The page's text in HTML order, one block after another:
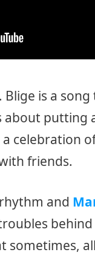
Blige is a
about
celebration
friends.
and
sometimes,